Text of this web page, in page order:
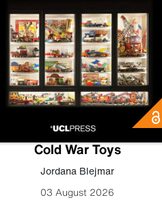
Cold War Toys
Jordana Blejmar
03 August 2026